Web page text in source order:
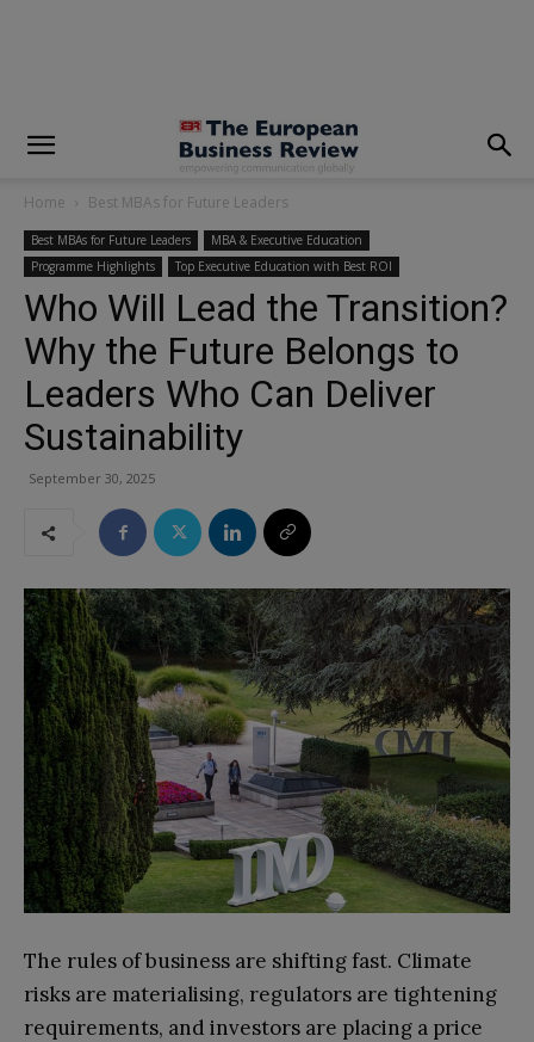
Home Best MBAs for Future Leaders
Best MBAs for Future Leaders
MBA & Executive Education
Programme Highlights
Top Executive Education with Best ROI
Who Will Lead the Transition?
Why the Future Belongs to
Leaders Who Can Deliver
Sustainability
September 30, 2025
The rules of business are shifting fast. Climate
risks are materialising, regulators are tightening
requirements, and investors are placing a price